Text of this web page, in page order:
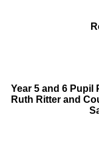
Year 5 and 6 Pupil
Ruth Ritter and